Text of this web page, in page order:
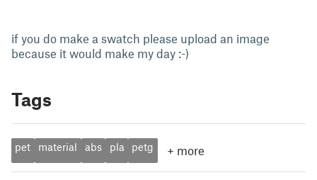
if you do make a swatch please upload an image
because it would make my day :-)
Tags
pet material abs pla petg + more